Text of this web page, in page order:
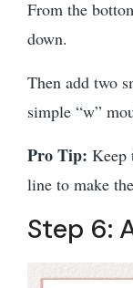
From the
down.
Then add two
simple “w”
Pro Tip: Keep
line to make
Step 6: